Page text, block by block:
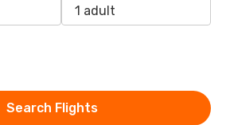
1 adult
Search Flights